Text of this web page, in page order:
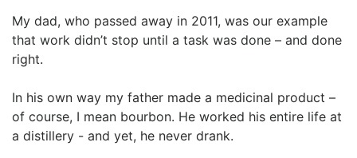
My dad, who passed away in 2011, was our example
that work didn’t stop until a task was done – and done
right.
In his own way my father made a medicinal product –
of course, I mean bourbon. He worked his entire life at
a distillery - and yet, he never drank.